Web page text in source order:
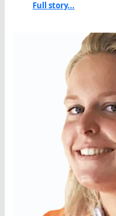
Full story...